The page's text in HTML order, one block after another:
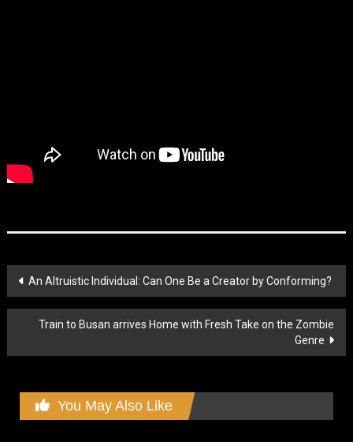
Post
navigation
An Altruistic Individual: Can One Be a Creator by Conforming?
Train to Busan arrives Home with Fresh Take on the Zombie
Genre
You May Also Like